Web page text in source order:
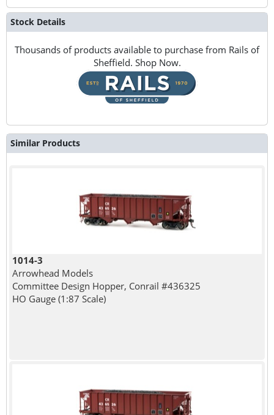
Stock Details
Thousands of products available to purchase from Rails of
Sheffield. Shop Now.
Similar Products
1014-3
Arrowhead Models
Committee Design Hopper, Conrail #436325
HO Gauge (1:87 Scale)